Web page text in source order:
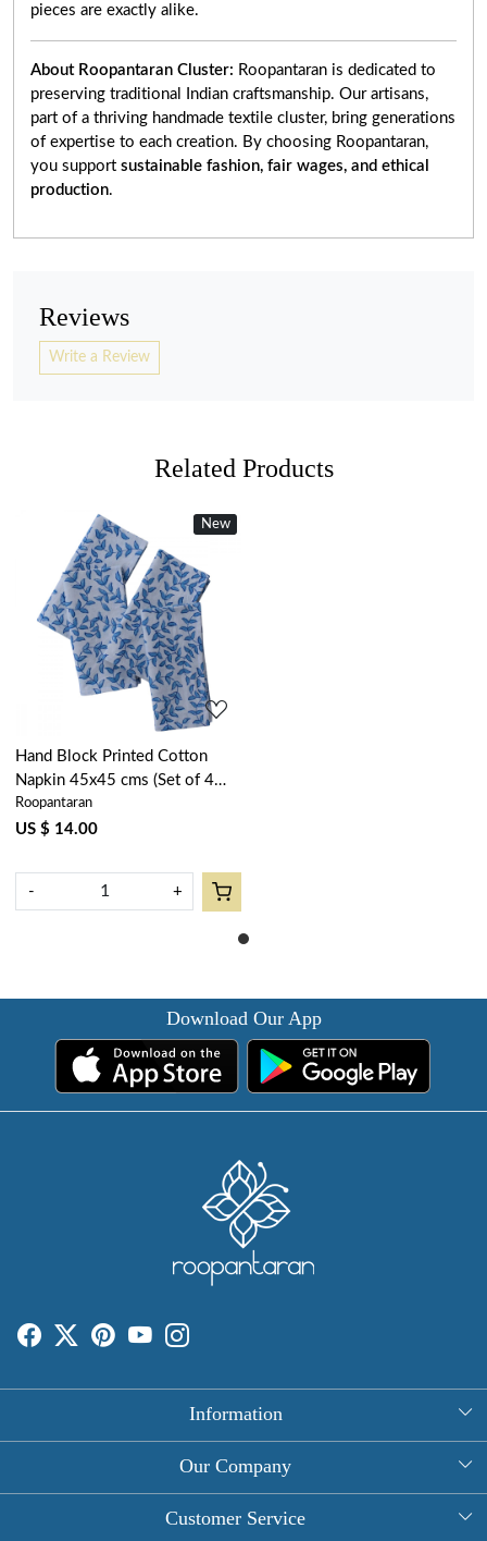
pieces are exactly alike.
About Roopantaran Cluster: Roopantaran is dedicated to
preserving traditional Indian craftsmanship. Our artisans,
part of a thriving handmade textile cluster, bring generations
of expertise to each creation. By choosing Roopantaran,
you support sustainable fashion, fair wages, and ethical
production.
Reviews
Write a Review
Related Products
New
Loading...
Hand Block Printed Cotton
Napkin 45x45 cms (Set of 4
Napkins) | Harmony Blue Open
260417
Roopantaran
US $ 14.00
- +
Download Our App
Information
About Us
Our Company
Photo Gallery
Customer Service